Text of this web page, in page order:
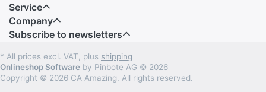
Service
Company
Subscribe to newsletters
* All prices excl. VAT, plus shipping
Onlineshop Software by Pinbote AG © 2026
Copyright © 2026 CA Amazing. All rights reserved.